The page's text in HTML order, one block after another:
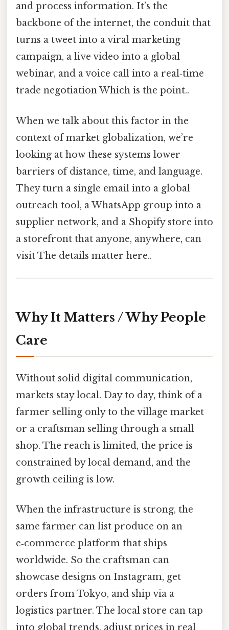
and process information. It’s the
backbone of the internet, the conduit that
turns a tweet into a viral marketing
campaign, a live video into a global
webinar, and a voice call into a real‑time
trade negotiation Which is the point..
When we talk about this factor in the
context of market globalization, we’re
looking at how these systems lower
barriers of distance, time, and language.
They turn a single email into a global
outreach tool, a WhatsApp group into a
supplier network, and a Shopify store into
a storefront that anyone, anywhere, can
visit The details matter here..
Why It Matters / Why People
Care
Without solid digital communication,
markets stay local. Day to day, think of a
farmer selling only to the village market
or a craftsman selling through a small
shop. The reach is limited, the price is
constrained by local demand, and the
growth ceiling is low.
When the infrastructure is strong, the
same farmer can list produce on an
e‑commerce platform that ships
worldwide. So the craftsman can
showcase designs on Instagram, get
orders from Tokyo, and ship via a
logistics partner. The local store can tap
into global trends, adjust prices in real